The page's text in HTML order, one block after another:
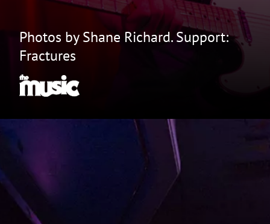
Photos by Shane Richard. Support:
Fractures